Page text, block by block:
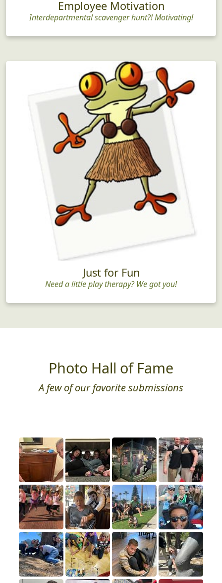
Employee Motivation
Interdepartmental scavenger hunt?! Motivating!
Just for Fun
Need a little play therapy? We got you!
Photo Hall of Fame
A few of our favorite submissions